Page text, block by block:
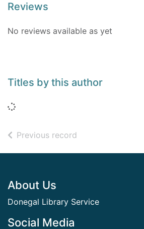
Reviews
No reviews available as yet
Titles by this author
Loading...
Previous record
Footer
About Us
Donegal Library Service
Social Media